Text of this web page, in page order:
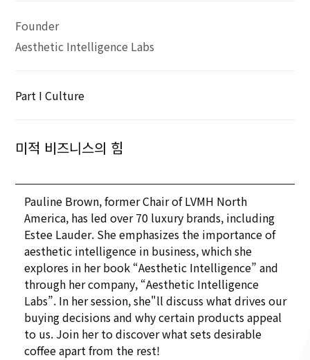
Founder
Aesthetic Intelligence Labs
Part I Culture
미적 비즈니스의 힘
Pauline Brown, former Chair of LVMH North
America, has led over 70 luxury brands, including
Estee Lauder. She emphasizes the importance of
aesthetic intelligence in business, which she
explores in her book “Aesthetic Intelligence” and
through her company, “Aesthetic Intelligence
Labs”. In her session, she"ll discuss what drives our
buying decisions and why certain products appeal
to us. Join her to discover what sets desirable
coffee apart from the rest!